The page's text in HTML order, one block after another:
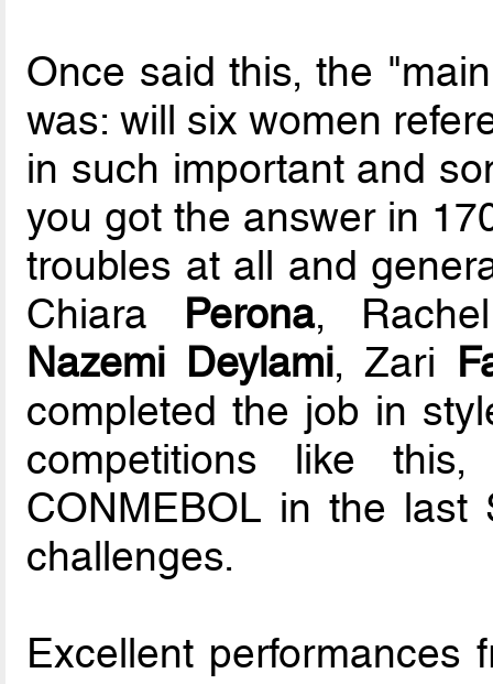
Once said this, the
was: will six women
in such important and
you got the answer in
troubles at all and
Chiara Perona,
Nazemi Deylami, Zari
completed the job in
competitions like
CONMEBOL in the last
challenges.
Excellent performances